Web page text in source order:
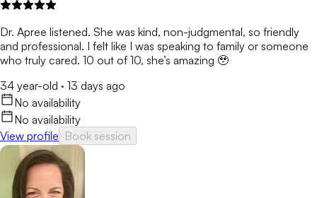
Dr. Apree listened. She was kind, non-judgmental, so friendly
and professional. I felt like I was speaking to family or someone
who truly cared. 10 out of 10, she’s amazing 🥹
34 year-old · 13 days ago
No availability
No availability
View profile Book session